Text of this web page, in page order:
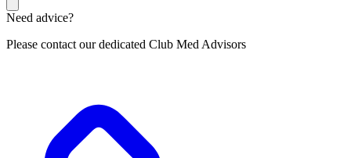
Need advice?
Please contact our dedicated Club Med Advisors